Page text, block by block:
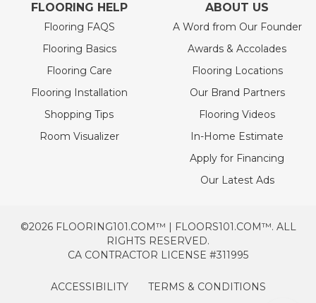
FLOORING HELP
Flooring FAQS
Flooring Basics
Flooring Care
Flooring Installation
Shopping Tips
Room Visualizer
ABOUT US
A Word from Our Founder
Awards & Accolades
Flooring Locations
Our Brand Partners
Flooring Videos
In-Home Estimate
Apply for Financing
Our Latest Ads
©2026 FLOORING101.COM™ | FLOORS101.COM™. ALL
RIGHTS RESERVED.
CA CONTRACTOR LICENSE #311995
ACCESSIBILITY TERMS & CONDITIONS